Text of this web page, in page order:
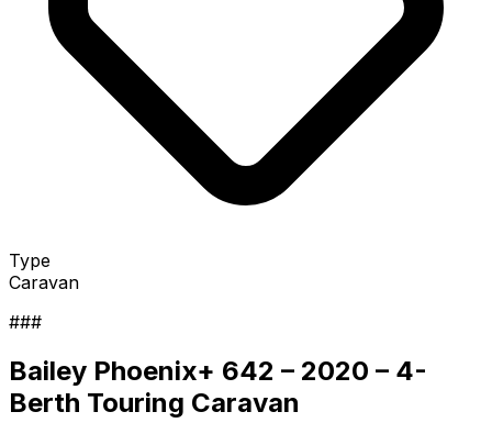
Type
Caravan
###
Bailey Phoenix+ 642 – 2020 – 4-
Berth Touring Caravan